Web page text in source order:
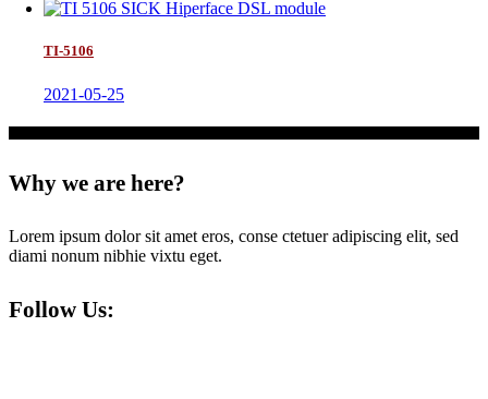
TI-5106
2021-05-25
Why we are here?
Lorem ipsum dolor sit amet eros, conse ctetuer adipiscing elit, sed
diami nonum nibhie vixtu eget.
Follow Us: